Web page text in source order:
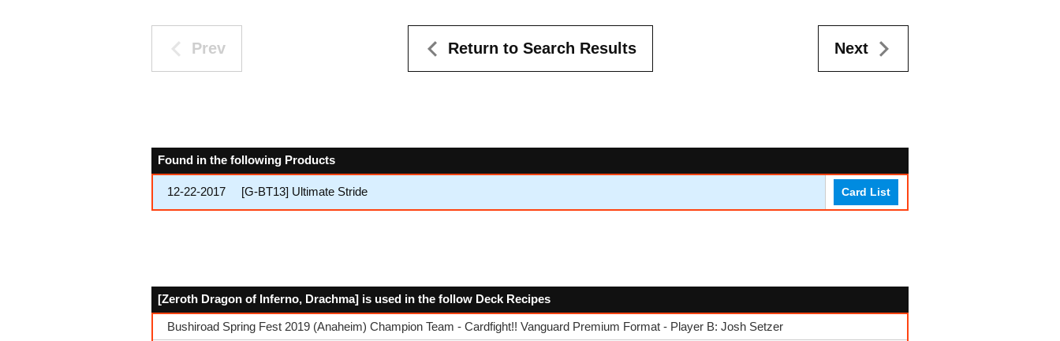
Prev Return to Search Results Next
Found in the following Products
12-22-2017 [G-BT13] Ultimate Stride Card List
[Zeroth Dragon of Inferno, Drachma] is used in the follow Deck Recipes
Bushiroad Spring Fest 2019 (Anaheim) Champion Team - Cardfight!! Vanguard Premium Format - Player B: Josh Setzer